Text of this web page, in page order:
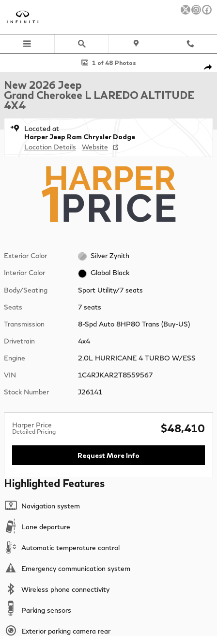
New 2026 Jeep Grand Cherokee L LAREDO ALTITUDE 4X4
1 of 48 Photos
New 2026 Jeep
Grand Cherokee L LAREDO ALTITUDE
4X4
Located at
Harper Jeep Ram Chrysler Dodge
Location Details
Website
Exterior Color Silver Zynith
Interior Color Global Black
Body/Seating Sport Utility/7 seats
Seats 7 seats
Transmission 8-Spd Auto 8HP80 Trans (Buy-US)
Drivetrain 4x4
Engine 2.0L HURRICANE 4 TURBO W/ESS
VIN 1C4RJKAR2T8559567
Stock Number J26141
Harper Price
Detailed Pricing $48,410
Request More Info
Highlighted Features
Navigation system
Lane departure
Automatic temperature control
Emergency communication system
Wireless phone connectivity
Parking sensors
Exterior parking camera rear